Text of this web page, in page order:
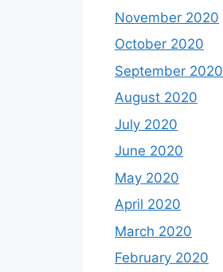
November 2020
October 2020
September 2020
August 2020
July 2020
June 2020
May 2020
April 2020
March 2020
February 2020